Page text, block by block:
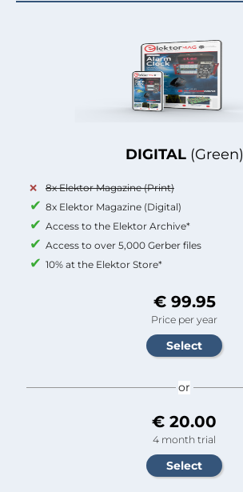
DIGITAL (Green)
8x Elektor Magazine (Print)
8x Elektor Magazine (Digital)
Access to the Elektor Archive*
Access to over 5,000 Gerber files
10% at the Elektor Store*
€ 99.95
Price per year
or
€ 20.00
4 month trial